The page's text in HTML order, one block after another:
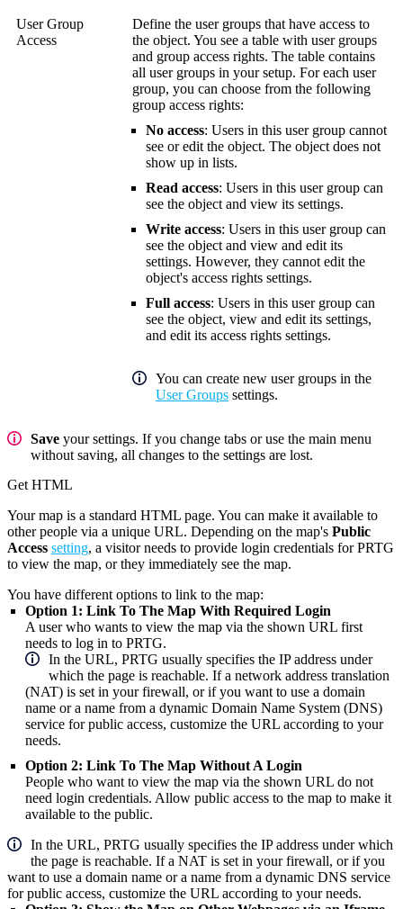
User Group
Access
Define the user groups that have access to
the object. You see a table with user groups
and group access rights. The table contains
all user groups in your setup. For each user
group, you can choose from the following
group access rights:
No access: Users in this user group cannot
see or edit the object. The object does not
show up in lists.
Read access: Users in this user group can
see the object and view its settings.
Write access: Users in this user group can
see the object and view and edit its
settings. However, they cannot edit the
object's access rights settings.
Full access: Users in this user group can
see the object, view and edit its settings,
and edit its access rights settings.
You can create new user groups in the
User Groups settings.
Save your settings. If you change tabs or use the main menu
without saving, all changes to the settings are lost.
Get HTML
Your map is a standard HTML page. You can make it available to
other people via a unique URL. Depending on the map's Public
Access setting, a visitor needs to provide login credentials for PRTG
to view the map, or they immediately see the map.
You have different options to link to the map:
Option 1: Link To The Map With Required Login
A user who wants to view the map via the shown URL first
needs to log in to PRTG.
In the URL, PRTG usually specifies the IP address under
which the page is reachable. If a network address translation
(NAT) is set in your firewall, or if you want to use a domain
name or a name from a dynamic Domain Name System (DNS)
service for public access, customize the URL according to your
needs.
Option 2: Link To The Map Without A Login
People who want to view the map via the shown URL do not
need login credentials. Allow public access to the map to make it
available to the public.
In the URL, PRTG usually specifies the IP address under which
the page is reachable. If a NAT is set in your firewall, or if you
want to use a domain name or a name from a dynamic DNS service
for public access, customize the URL according to your needs.